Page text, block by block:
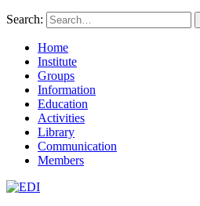
Search:
Home
Institute
Groups
Information
Education
Activities
Library
Communication
Members